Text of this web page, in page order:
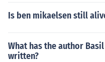
Is ben mikaelsen still
What has the author
written?